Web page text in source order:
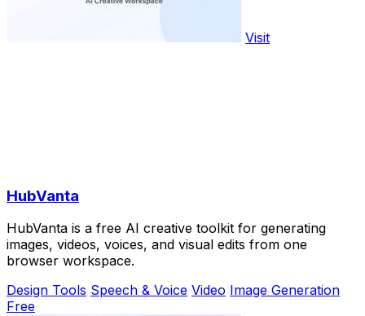
Visit
HubVanta
HubVanta is a free AI creative toolkit for generating
images, videos, voices, and visual edits from one
browser workspace.
Design Tools Speech & Voice Video Image Generation
Free